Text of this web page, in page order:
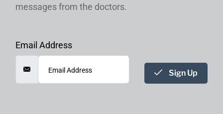
messages from the doctors.
Email Address
Sign Up